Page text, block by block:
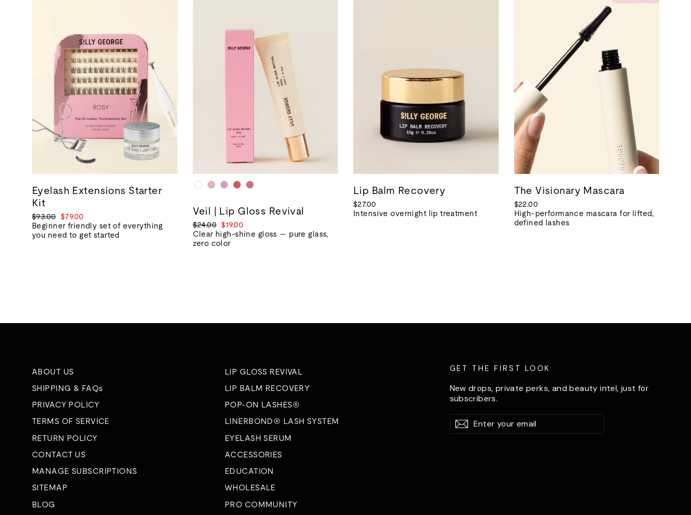
Eyelash Extensions Starter
Kit
Regular
price
$93.00
Sale
price
$79.00
Beginner friendly set of everything
you need to get started
Veil | Lip Gloss Revival
Regular
price
$24.00 Sale
price
$19.00
Clear high-shine gloss — pure glass,
zero color
Lip Balm Recovery
$27.00
Intensive overnight lip treatment
The Visionary Mascara
$22.00
High-performance mascara for lifted,
defined lashes
ABOUT US
SHIPPING & FAQs
PRIVACY POLICY
TERMS OF SERVICE
RETURN POLICY
CONTACT US
MANAGE SUBSCRIPTIONS
SITEMAP
BLOG
LIP GLOSS REVIVAL
LIP BALM RECOVERY
POP-ON LASHES®
LINERBOND® LASH SYSTEM
EYELASH SERUM
ACCESSORIES
EDUCATION
WHOLESALE
PRO COMMUNITY
GET THE FIRST LOOK
New drops, private perks, and beauty intel, just for
subscribers.
Enter
your
email
SubscribeSubscribe